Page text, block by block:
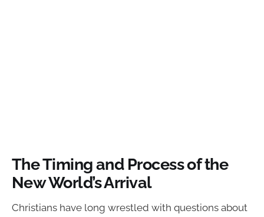
The Timing and Process of the
New World’s Arrival
Christians have long wrestled with questions about